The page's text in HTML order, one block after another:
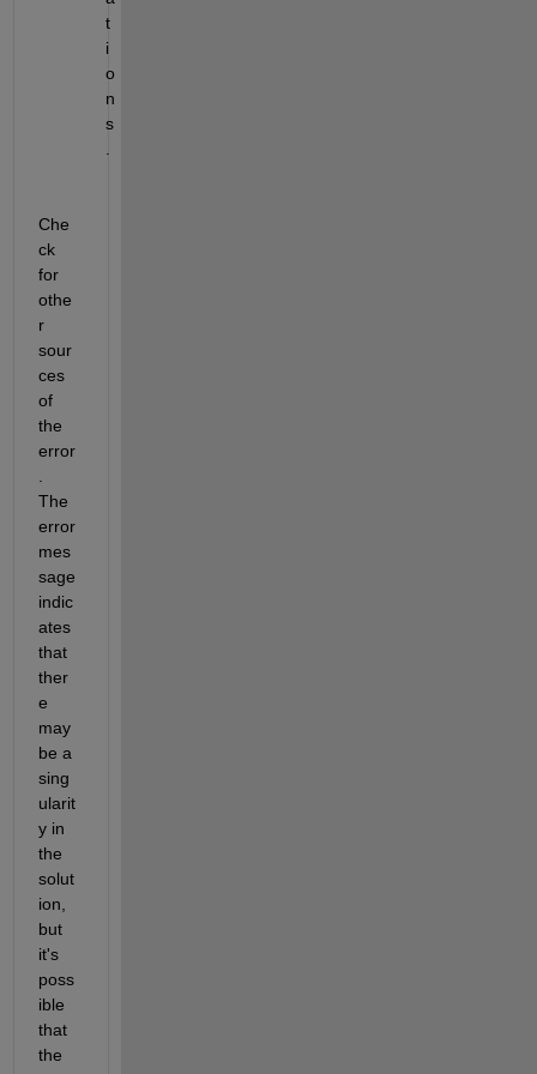
t
i
o
n
s
Che
ck
for
othe
r
sour
ces
of
the
error
The
error
mes
sage
indic
ates
that
ther
e
may
be a
sing
ularit
y in
the
solut
ion,
but
it's
poss
ible
that
the